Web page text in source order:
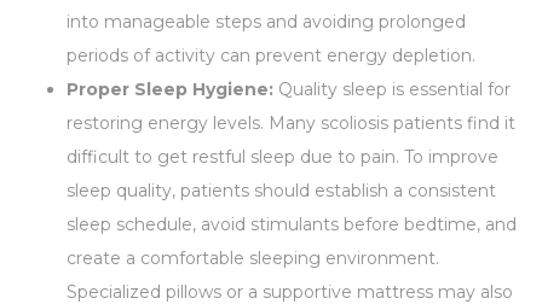
into manageable steps and avoiding prolonged
periods of activity can prevent energy depletion.
Proper Sleep Hygiene: Quality sleep is essential for
restoring energy levels. Many scoliosis patients find it
difficult to get restful sleep due to pain. To improve
sleep quality, patients should establish a consistent
sleep schedule, avoid stimulants before bedtime, and
create a comfortable sleeping environment.
Specialized pillows or a supportive mattress may also